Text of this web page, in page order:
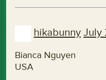
hikabunny July
Bianca Nguyen
USA